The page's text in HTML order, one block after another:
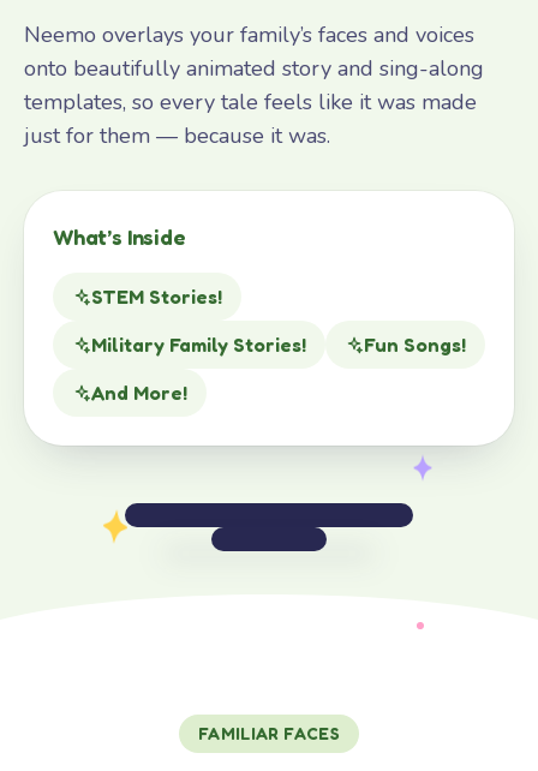
Neemo overlays your family’s faces and voices
onto beautifully animated story and sing-along
templates, so every tale feels like it was made
just for them — because it was.
What’s Inside
STEM Stories!
Military Family Stories!
Fun Songs!
And More!
FAMILIAR FACES